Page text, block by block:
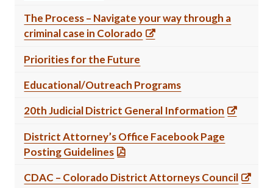
The Process – Navigate your way through a
criminal case in Colorado
Priorities for the Future
Educational/Outreach Programs
20th Judicial District General Information
District Attorney’s Office Facebook Page
Posting Guidelines
CDAC – Colorado District Attorneys Council